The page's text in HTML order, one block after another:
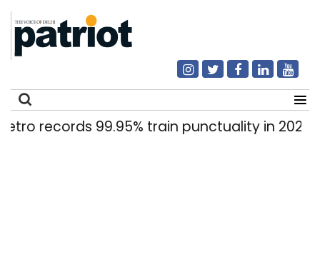
99.95% train punctuality in 2026: DMRC